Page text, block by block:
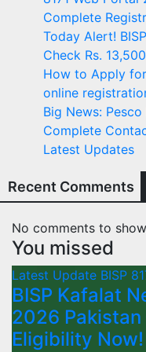
Complete
Today Alert!
Check Rs.
How to Apply
online
Big News:
Complete
Latest Updates
Recent Comments
No comments to
You missed
Latest Update BISP
BISP Kafalat
2026 Pakistan
Eligibility Now!